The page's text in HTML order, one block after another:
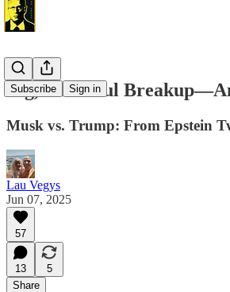
Subscribe Sign in
Big, Beautiful
Musk vs. Trump: From Epstein
Lau Vegys
Jun 07, 2025
57
13
5
Share